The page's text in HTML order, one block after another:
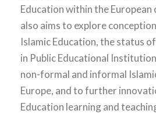
Education within the
also aims to explore
Islamic Education, the status
in Public Educational
non-formal and informal
Europe, and to further
Education learning and